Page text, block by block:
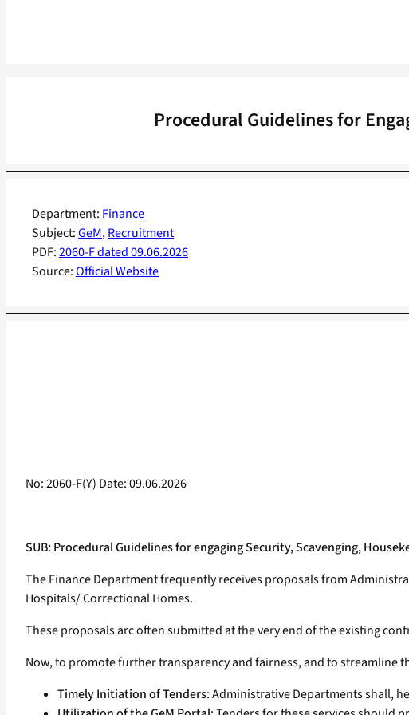
Procedural Guidelines for
Department: Finance
Subject:GeM, Recruitment
PDF:2060-F dated 09.06.2026
Source:Official Website
No: 2060-F(Y) Date: 09.06.2026
SUB: Procedural Guidelines for engaging Security, Scavenging,
The Finance Department frequently receives proposals from
Hospitals/ Correctional Homes.
These proposals arc often submitted at the very end of the existing
Now, to promote further transparency and fairness, and to streamline
Timely Initiation of Tenders: Administrative Departments shall,